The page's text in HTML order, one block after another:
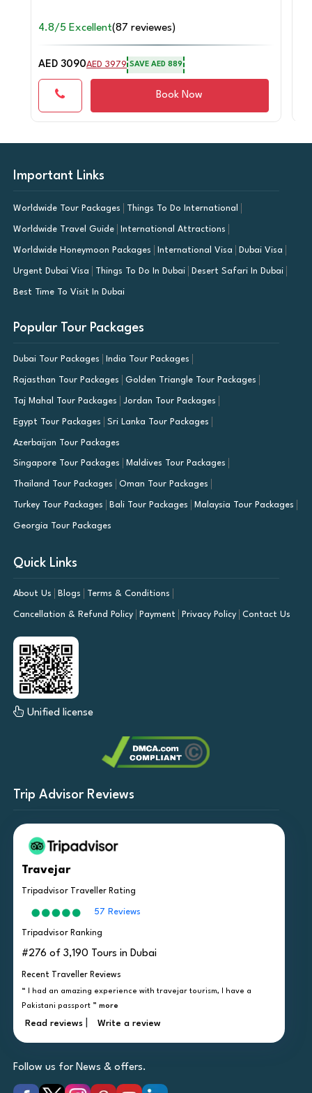
4.8/5 Excellent(87 reviewes)
AED 3090AED 3979 SAVE AED 889
Book Now
Important Links
Worldwide Tour Packages Things To Do International
Worldwide Travel Guide International Attractions
Worldwide Honeymoon Packages International Visa Dubai Visa
Urgent Dubai Visa Things To Do In Dubai Desert Safari In Dubai
Best Time To Visit In Dubai
Popular Tour Packages
Dubai Tour Packages India Tour Packages
Rajasthan Tour Packages Golden Triangle Tour Packages
Taj Mahal Tour Packages Jordan Tour Packages
Egypt Tour Packages Sri Lanka Tour Packages
Azerbaijan Tour Packages
Singapore Tour Packages Maldives Tour Packages
Thailand Tour Packages Oman Tour Packages
Turkey Tour Packages Bali Tour Packages Malaysia Tour Packages
Georgia Tour Packages
Quick Links
About Us Blogs Terms & Conditions
Cancellation & Refund Policy Payment Privacy Policy Contact Us
Unified license
Trip Advisor Reviews
Travejar
Tripadvisor Traveller Rating
57 Reviews
Tripadvisor Ranking
#276 of 3,190 Tours in Dubai
Recent Traveller Reviews
“ I had an amazing experience with travejar tourism, I have a
Pakistani passport ” more
Read reviews Write a review
Follow us for News & offers.